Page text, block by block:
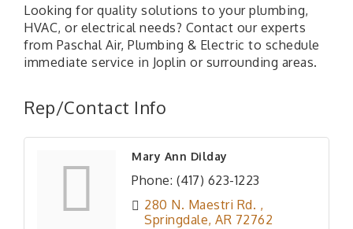
Looking for quality solutions to your plumbing,
HVAC, or electrical needs? Contact our experts
from Paschal Air, Plumbing & Electric to schedule
immediate service in Joplin or surrounding areas.
Rep/Contact Info
Mary Ann Dilday
Phone: (417) 623-1223
280 N. Maestri Rd.
Springdale AR 72762